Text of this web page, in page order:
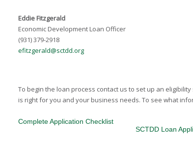
Eddie Fitzgerald
Economic Development Loan Officer
(931) 379-2918
efitzgerald@sctdd.org
To begin the loan process contact us to set up an
is right for you and your business needs. To see what
Complete Application Checklist
SCTDD Loan